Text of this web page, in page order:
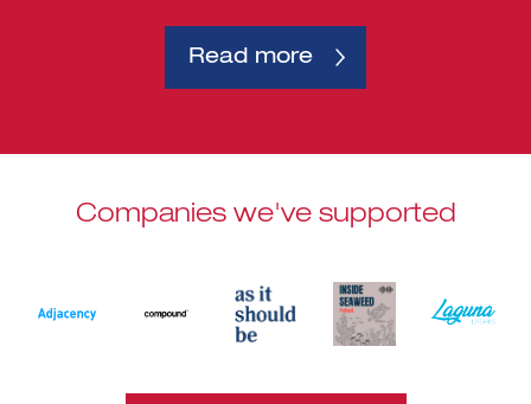
Read more
Companies we've supported